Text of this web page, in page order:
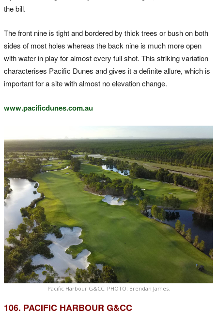
the bill.
The front nine is tight and bordered by thick trees or bush on both
sides of most holes whereas the back nine is much more open
with water in play for almost every full shot. This striking variation
characterises Pacific Dunes and gives it a definite allure, which is
important for a site with almost no elevation change.
www.pacificdunes.com.au
Pacific Harbour G&CC. PHOTO: Brendan James.
106. PACIFIC HARBOUR G&CC